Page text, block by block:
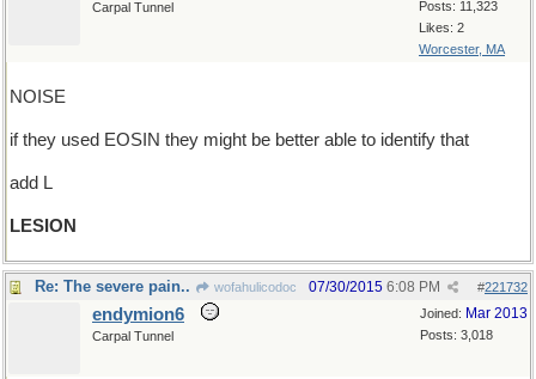
Posts: 11,323
Likes: 2
Worcester, MA
Carpal Tunnel
NOISE
if they used EOSIN they might be better able to identify that
add L
LESION
Re: The severe pain.. wofahulicodoc #221732
07/30/2015 6:08 PM
Joined: Mar 2013
Posts: 3,018
endymion6
Carpal Tunnel